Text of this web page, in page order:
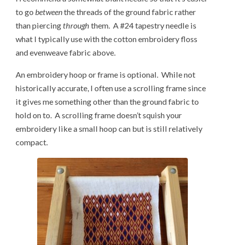
to go betweenthe threads of the ground fabric rather
than piercingthrough them. A #24 tapestry needle is
what I typically use with the cotton embroidery floss
and evenweave fabric above.
An embroidery hoop or frame is optional. While not
historically accurate, I often use a scrolling frame since
it gives me something other than the ground fabric to
hold on to. A scrolling frame doesn’t squish your
embroidery like a small hoop can but is still relatively
compact.